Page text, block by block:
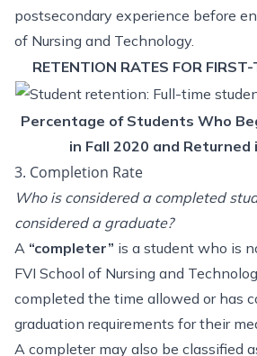
postsecondary experience before
of Nursing and Technology.
RETENTION RATES FOR
Percentage of Students Who
in Fall 2020 and Returned
3. Completion Rate
Who is considered a completed
considered a graduate?
A “completer” is a student who is
FVI School of Nursing and
completed the time allowed or has
graduation requirements for their
A completer may also be classified